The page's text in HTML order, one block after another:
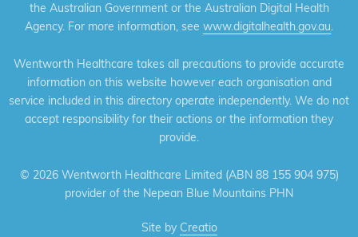
the Australian Government or the Australian Digital Health
Agency. For more information, see www.digitalhealth.gov.au.
Wentworth Healthcare takes all precautions to provide accurate
information on this website however each organisation and
service included in this directory operate independently. We do not
accept responsibility for their actions or the information they
provide.
© 2026 Wentworth Healthcare Limited (ABN 88 155 904 975)
provider of the Nepean Blue Mountains PHN
Site by Creatio